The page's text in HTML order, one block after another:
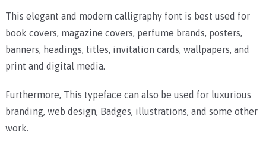
This elegant and modern calligraphy font is best used for
book covers, magazine covers, perfume brands, posters,
banners, headings, titles, invitation cards, wallpapers, and
print and digital media.
Furthermore, This typeface can also be used for luxurious
branding, web design, Badges, illustrations, and some other
work.